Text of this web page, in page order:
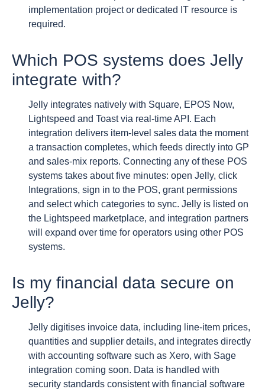
implementation project or dedicated IT resource is
required.
Which POS systems does Jelly
integrate with?
Jelly integrates natively with Square, EPOS Now,
Lightspeed and Toast via real-time API. Each
integration delivers item-level sales data the moment
a transaction completes, which feeds directly into GP
and sales-mix reports. Connecting any of these POS
systems takes about five minutes: open Jelly, click
Integrations, sign in to the POS, grant permissions
and select which categories to sync. Jelly is listed on
the Lightspeed marketplace, and integration partners
will expand over time for operators using other POS
systems.
Is my financial data secure on
Jelly?
Jelly digitises invoice data, including line-item prices,
quantities and supplier details, and integrates directly
with accounting software such as Xero, with Sage
integration coming soon. Data is handled with
security standards consistent with financial software